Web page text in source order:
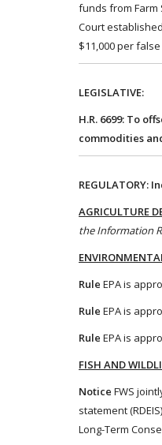
funds from Farm
Court
$11,000 per
LEGISLATIVE:
H.R. 6699: To
commodities
REGULATORY:
AGRICULTURE
the Information
Rule EPA is
Rule EPA is
Rule EPA is
FISH AND
Notice FWS
statement
Long-Term